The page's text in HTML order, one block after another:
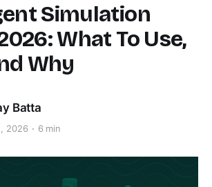
Simulation
What To Use,
Why
Batta
2026 6 min